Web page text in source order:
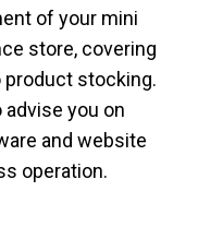
of your mini
store, covering
stocking.
you on
and website
operation.